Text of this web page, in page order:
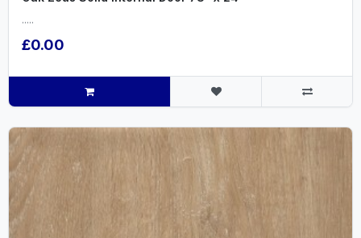
.....
£0.00